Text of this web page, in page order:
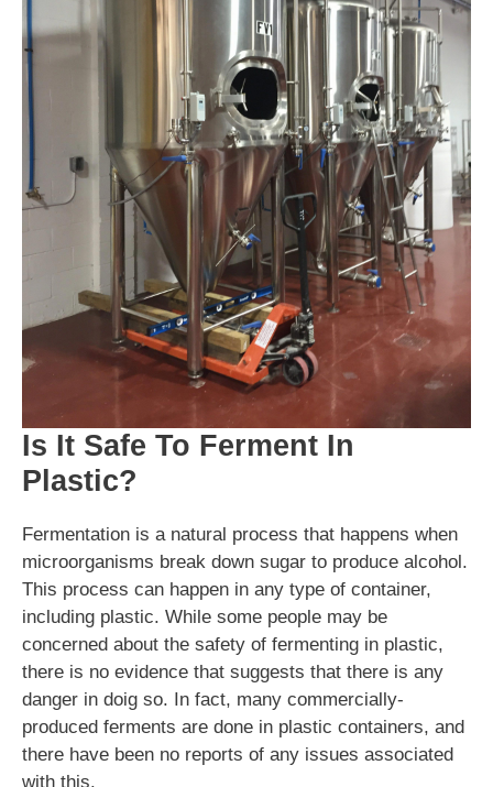
Is It Safe To Ferment In
Plastic?
Fermentation is a natural process that happens when
microorganisms break down sugar to produce alcohol.
This process can happen in any type of container,
including plastic. While some people may be
concerned about the safety of fermenting in plastic,
there is no evidence that suggests that there is any
danger in doig so. In fact, many commercially-
produced ferments are done in plastic containers, and
there have been no reports of any issues associated
with this.